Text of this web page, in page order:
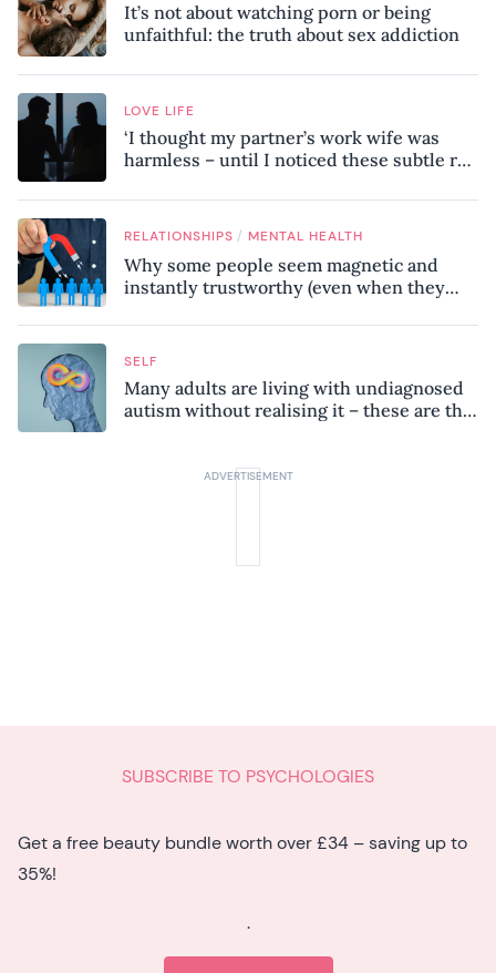
It’s not about watching porn or being
unfaithful: the truth about sex addiction
LOVE LIFE
‘I thought my partner’s work wife was
harmless – until I noticed these subtle red
RELATIONSHIPS / MENTAL HEALTH
Why some people seem magnetic and
instantly trustworthy (even when they
SELF
Many adults are living with undiagnosed
autism without realising it – these are the
SUBSCRIBE TO PSYCHOLOGIES
Get a free beauty bundle worth over £34 – saving up to
35%!
.